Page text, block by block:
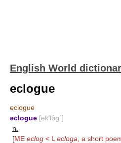
English World
eclogue
eclogue
eclogue [ek′lôg΄]
n.
[ME eclog < L ecloga , a short